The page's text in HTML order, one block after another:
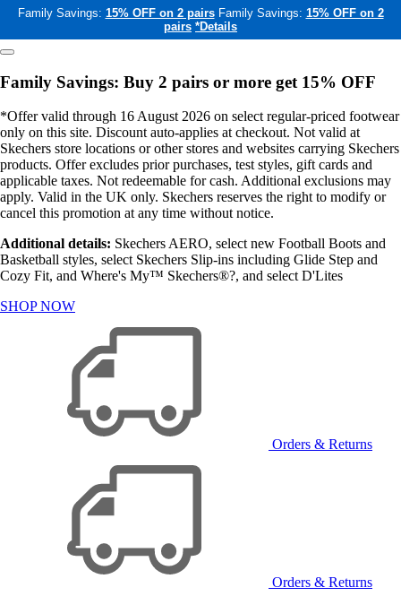
Family Savings: 15% OFF on 2 pairs Family Savings: 15% OFF on 2
pairs *Details
Family Savings: Buy 2 pairs or more get 15% OFF
*Offer valid through 16 August 2026 on select regular-priced footwear
only on this site. Discount auto-applies at checkout. Not valid at
Skechers store locations or other stores and websites carrying Skechers
products. Offer excludes prior purchases, test styles, gift cards and
applicable taxes. Not redeemable for cash. Additional exclusions may
apply. Valid in the UK only. Skechers reserves the right to modify or
cancel this promotion at any time without notice.
Additional details: Skechers AERO, select new Football Boots and
Basketball styles, select Skechers Slip-ins including Glide Step and
Cozy Fit, and Where's My™ Skechers®?, and select D'Lites
SHOP NOW
Orders & Returns
Orders & Returns